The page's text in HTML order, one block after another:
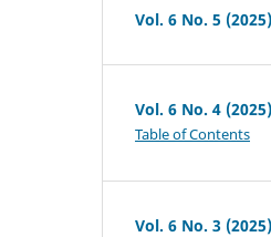
Vol. 6 No. 5 (2025)
Vol. 6 No. 4 (2025)
Table of Contents
Vol. 6 No. 3 (2025)